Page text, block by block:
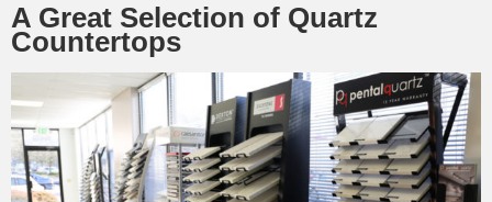
A Great Selection of Quartz
Countertops